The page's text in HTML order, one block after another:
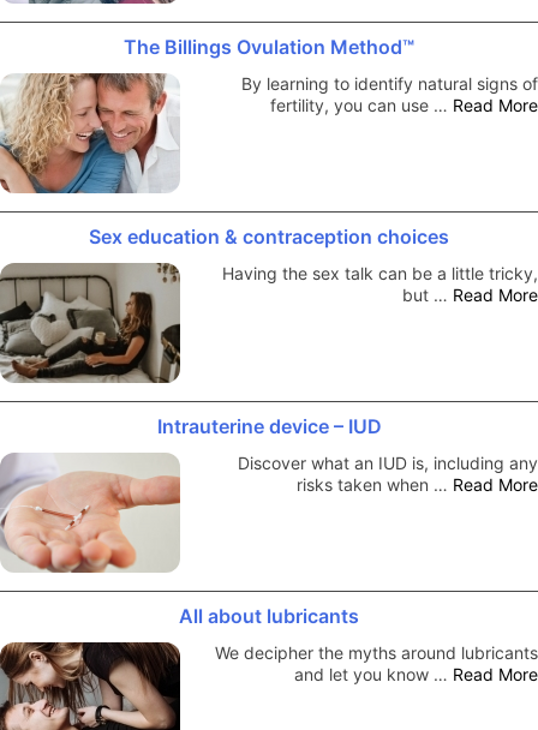
The Billings Ovulation Method™
By learning to identify natural signs of
fertility, you can use … Read More
Sex education & contraception choices
Having the sex talk can be a little tricky,
but … Read More
Intrauterine device – IUD
Discover what an IUD is, including any
risks taken when … Read More
All about lubricants
We decipher the myths around lubricants
and let you know … Read More